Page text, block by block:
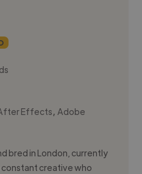
Effects,Adobe
bred in London, currently
constant creative who